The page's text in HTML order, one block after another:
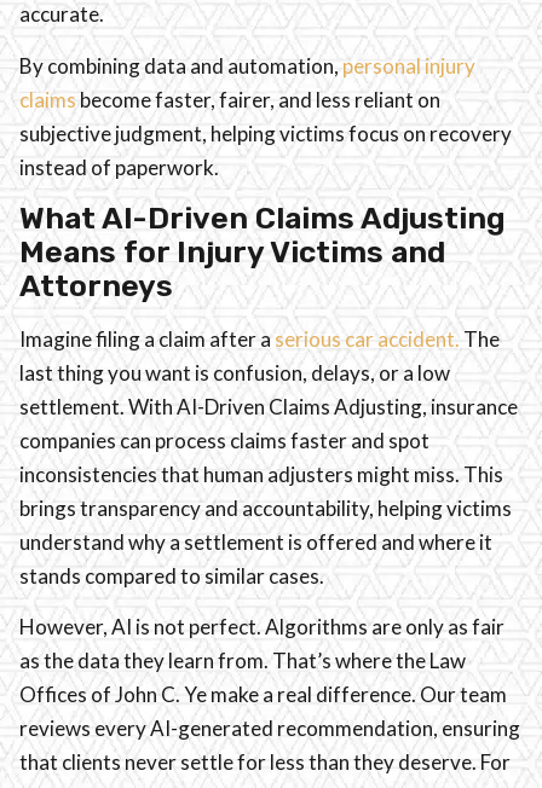
accurate.
By combining data and automation, personal injury
claims become faster, fairer, and less reliant on
subjective judgment, helping victims focus on recovery
instead of paperwork.
What AI-Driven Claims Adjusting
Means for Injury Victims and
Attorneys
Imagine filing a claim after aserious car accident. The
last thing you want is confusion, delays, or a low
settlement. With AI-Driven Claims Adjusting, insurance
companies can process claims faster and spot
inconsistencies that human adjusters might miss. This
brings transparency and accountability, helping victims
understand why a settlement is offered and where it
stands compared to similar cases.
However, AI is not perfect. Algorithms are only as fair
as the data they learn from. That’s where the Law
Offices of John C. Ye make a real difference. Our team
reviews every AI-generated recommendation, ensuring
that clients never settle for less than they deserve. For